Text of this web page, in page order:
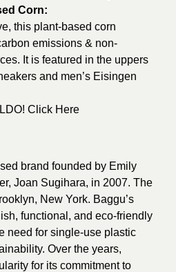
Corn:
this plant-based corn
emissions & non-
It is featured in the uppers
and men’s Eisingen
Click Here
brand founded by Emily
Joan Sugihara, in 2007. The
New York. Baggu’s
functional, and eco-friendly
need for single-use plastic
Over the years,
for its commitment to